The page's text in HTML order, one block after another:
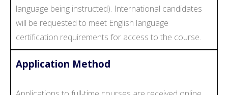
language being instructed). International candidates
will be requested to meet English language
certification requirements for access to the course.
Application Method